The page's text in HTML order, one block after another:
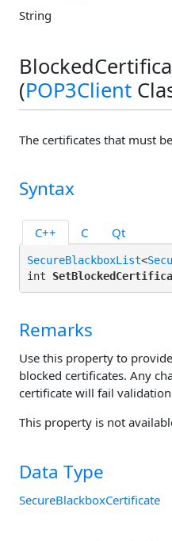
String
(POP3Client
The certificates that must
Syntax
C++ C Qt
SecureBlackboxList<
int
Remarks
Use this property to
blocked certificates. Any
certificate will fail
This property is not
Data Type
SecureBlackboxCertificate